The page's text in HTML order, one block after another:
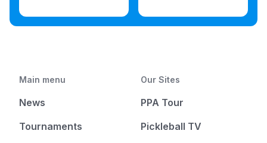
Main menu
News
Tournaments
Our Sites
PPA Tour
Pickleball TV